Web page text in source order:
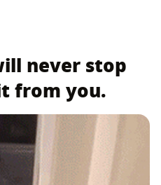
never stop
from you.